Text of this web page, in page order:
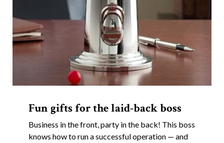
Fun gifts for the laid-back boss
Business in the front, party in the back! This boss
knows how to run a successful operation — and